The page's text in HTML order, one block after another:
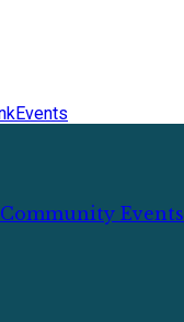
Events
Community Events